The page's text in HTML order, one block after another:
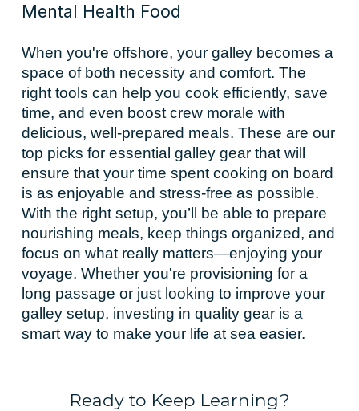
Mental Health Food
When you're offshore, your galley becomes a
space of both necessity and comfort. The
right tools can help you cook efficiently, save
time, and even boost crew morale with
delicious, well-prepared meals. These are our
top picks for essential galley gear that will
ensure that your time spent cooking on board
is as enjoyable and stress-free as possible.
With the right setup, you’ll be able to prepare
nourishing meals, keep things organized, and
focus on what really matters—enjoying your
voyage. Whether you're provisioning for a
long passage or just looking to improve your
galley setup, investing in quality gear is a
smart way to make your life at sea easier.
Ready to Keep Learning?